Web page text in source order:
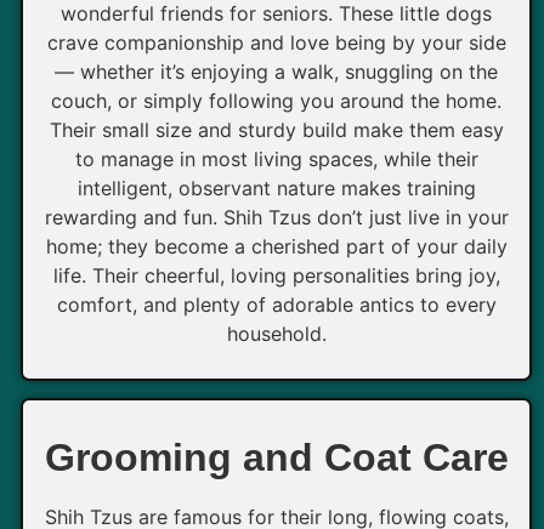
wonderful friends for seniors. These little dogs
crave companionship and love being by your side
— whether it’s enjoying a walk, snuggling on the
couch, or simply following you around the home.
Their small size and sturdy build make them easy
to manage in most living spaces, while their
intelligent, observant nature makes training
rewarding and fun. Shih Tzus don’t just live in your
home; they become a cherished part of your daily
life. Their cheerful, loving personalities bring joy,
comfort, and plenty of adorable antics to every
household.
Grooming and Coat Care
Shih Tzus are famous for their long, flowing coats,